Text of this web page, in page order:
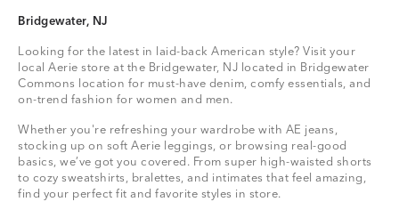
Bridgewater, NJ
Looking for the latest in laid-back American style? Visit your
local Aerie store at the Bridgewater, NJ located in Bridgewater
Commons location for must-have denim, comfy essentials, and
on-trend fashion for women and men.
Whether you're refreshing your wardrobe with AE jeans,
stocking up on soft Aerie leggings, or browsing real-good
basics, we’ve got you covered. From super high-waisted shorts
to cozy sweatshirts, bralettes, and intimates that feel amazing,
find your perfect fit and favorite styles in store.